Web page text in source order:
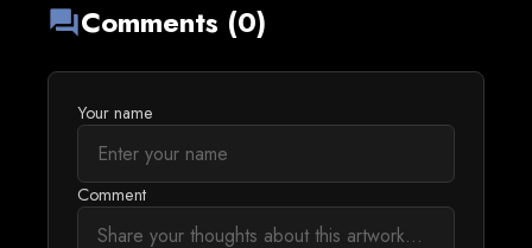
forumComments (0)
Your name
Comment